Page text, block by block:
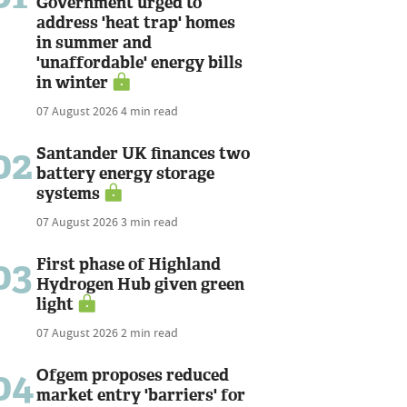
address 'heat trap' homes
in summer and
'unaffordable' energy bills
in winter
07 August 20264 min read
Santander UK finances two
battery energy storage
systems
07 August 20263 min read
First phase of Highland
Hydrogen Hub given green
light
07 August 20262 min read
Ofgem proposes reduced
market entry 'barriers' for